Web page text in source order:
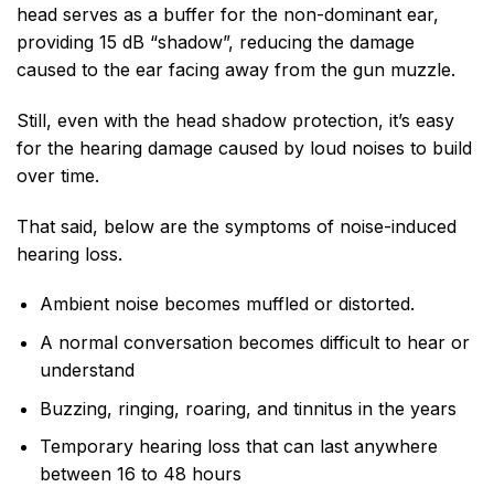
head serves as a buffer for the non-dominant ear,
providing 15 dB “shadow”, reducing the damage
caused to the ear facing away from the gun muzzle.
Still, even with the head shadow protection, it’s easy
for the hearing damage caused by loud noises to build
over time.
That said, below are the symptoms of noise-induced
hearing loss.
Ambient noise becomes muffled or distorted.
A normal conversation becomes difficult to hear or
understand
Buzzing, ringing, roaring, and tinnitus in the years
Temporary hearing loss that can last anywhere
between 16 to 48 hours